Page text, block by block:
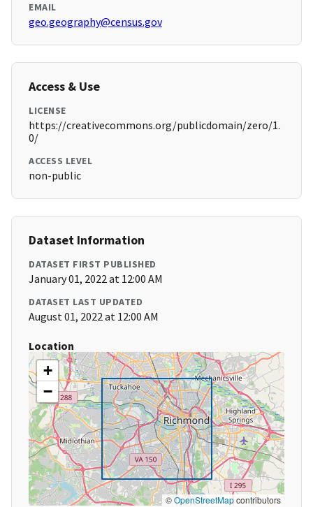
EMAIL
geo.geography@census.gov
Access & Use
LICENSE
https://creativecommons.org/publicdomain/zero/1.
0/
ACCESS LEVEL
non-public
Dataset Information
DATASET FIRST PUBLISHED
January 01, 2022 at 12:00 AM
DATASET LAST UPDATED
August 01, 2022 at 12:00 AM
Location
+
−
©OpenStreetMapcontributors